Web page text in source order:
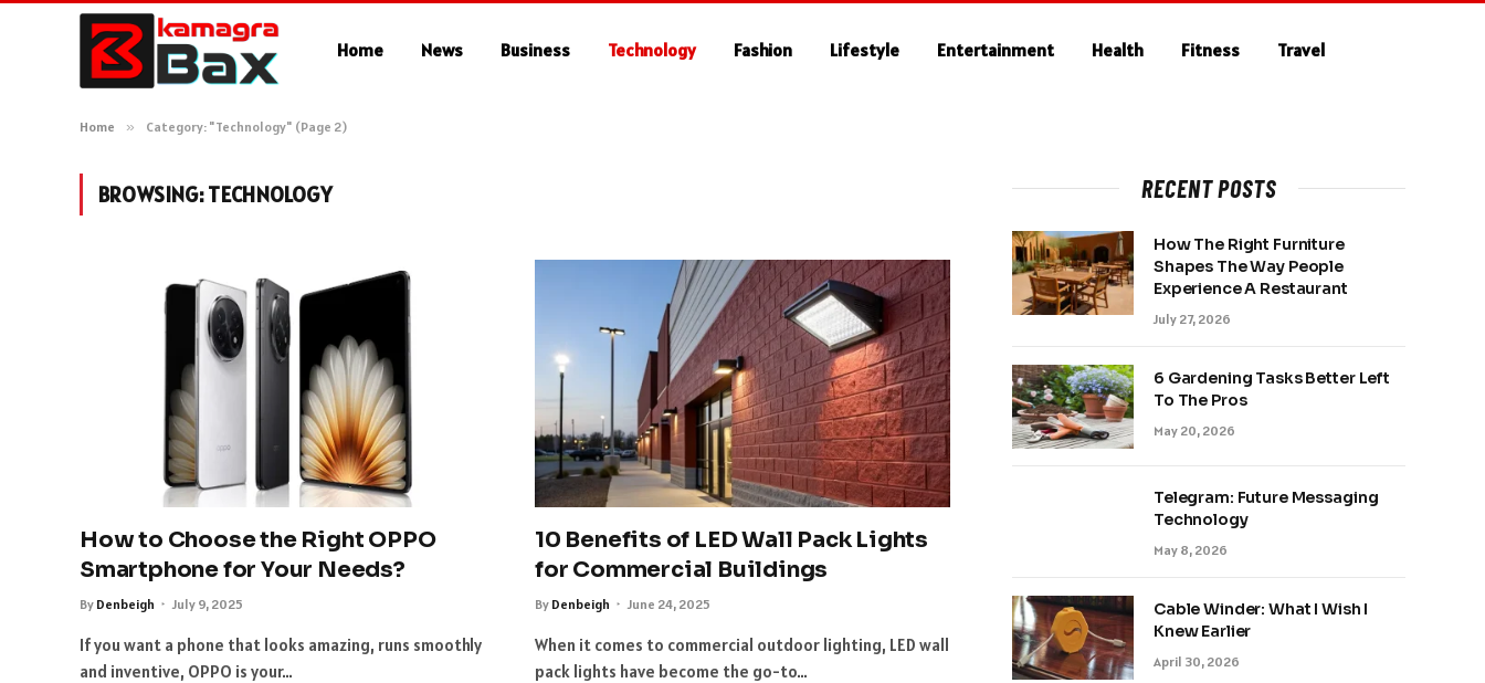
Home News Business Technology Fashion Lifestyle Entertainment Health Fitness Travel
Home » Category: "Technology" (Page 2)
BROWSING:TECHNOLOGY
How to Choose the Right OPPO
Smartphone for Your Needs?
By Denbeigh July 9, 2025
If you want a phone that looks amazing, runs smoothly
and inventive, OPPO is your…
10 Benefits of LED Wall Pack Lights
for Commercial Buildings
By Denbeigh June 24, 2025
When it comes to commercial outdoor lighting, LED wall
pack lights have become the go-to…
RECENT POSTS
How The Right Furniture
Shapes The Way People
Experience A Restaurant
July 27, 2026
6 Gardening Tasks Better Left
To The Pros
May 20, 2026
Telegram: Future Messaging
Technology
May 8, 2026
Cable Winder: What I Wish I
Knew Earlier
April 30, 2026